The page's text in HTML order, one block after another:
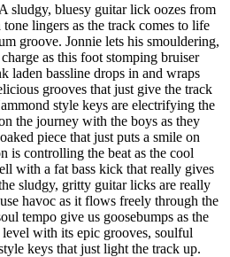
sludgy, bluesy guitar lick oozes from
lingers as the track comes to life
groove. Jonnie lets his smouldering,
as this foot stomping bruiser
laden bassline drops in and wraps
grooves that just give the track
style keys are electrifying the
the journey with the boys as they
piece that just puts a smile on
is controlling the beat as the cool
with a fat bass kick that really gives
sludgy, gritty guitar licks are really
havoc as it flows freely through the
tempo give us goosebumps as the
with its epic grooves, soulful
keys that just light the track up.